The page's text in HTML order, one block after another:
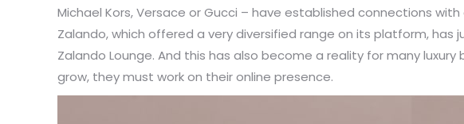
Michael Kors, Versace or Gucci – have established connections
Zalando, which offered a very diversified range on its platform, has
Zalando Lounge. And this has also become a reality for many
grow, they must work on their online presence.